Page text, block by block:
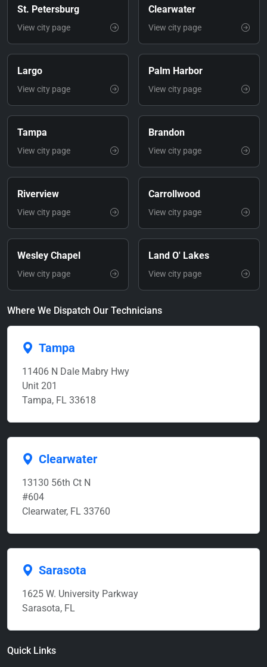
St. Petersburg
View city page
Clearwater
View city page
Largo
View city page
Palm Harbor
View city page
Tampa
View city page
Brandon
View city page
Riverview
View city page
Carrollwood
View city page
Wesley Chapel
View city page
Land O' Lakes
View city page
Where We Dispatch Our Technicians
Tampa
11406 N Dale Mabry Hwy
Unit 201
Tampa, FL 33618
Clearwater
13130 56th Ct N
#604
Clearwater, FL 33760
Sarasota
1625 W. University Parkway
Sarasota, FL
Quick Links